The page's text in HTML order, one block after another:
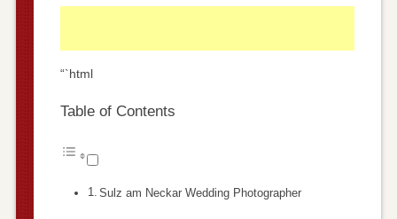
“`html
Table of Contents
Sulz am Neckar Wedding Photographer